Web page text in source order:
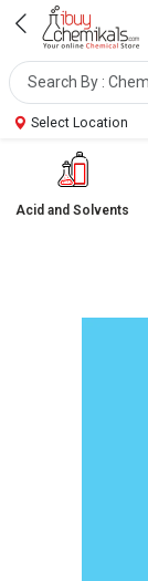
Select Location
Acid and Solvents